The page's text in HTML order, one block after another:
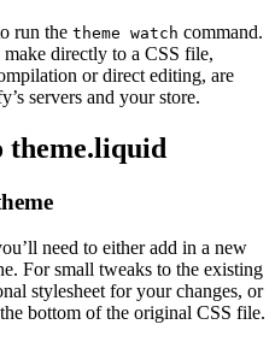
run the theme watch command.
make directly to a CSS file,
or direct editing, are
servers and your store.
theme.liquid
need to either add in a new
For small tweaks to the existing
stylesheet for your changes, or
bottom of the original CSS file.